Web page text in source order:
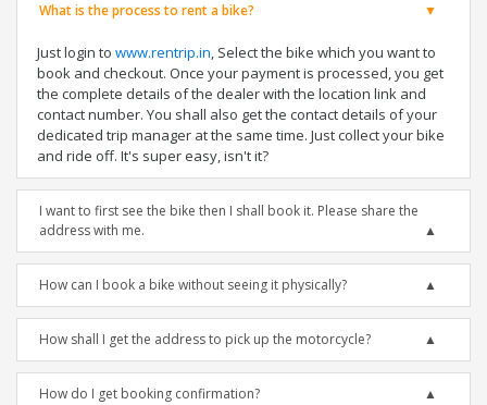
What is the process to rent a bike?
Just login to www.rentrip.in, Select the bike which you want to
book and checkout. Once your payment is processed, you get
the complete details of the dealer with the location link and
contact number. You shall also get the contact details of your
dedicated trip manager at the same time. Just collect your bike
and ride off. It's super easy, isn't it?
I want to first see the bike then I shall book it. Please share the
address with me.
How can I book a bike without seeing it physically?
How shall I get the address to pick up the motorcycle?
How do I get booking confirmation?